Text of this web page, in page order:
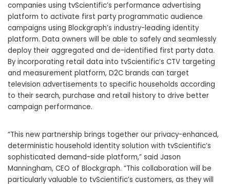
companies using tvScientific’s performance advertising
platform to activate first party programmatic audience
campaigns using Blockgraph’s industry-leading identity
platform. Data owners will be able to safely and seamlessly
deploy their aggregated and de-identified first party data.
By incorporating retail data into tvScientific’s CTV targeting
and measurement platform, D2C brands can target
television advertisements to specific households according
to their search, purchase and retail history to drive better
campaign performance.
“This new partnership brings together our privacy-enhanced,
deterministic household identity solution with tvScientific’s
sophisticated demand-side platform,” said Jason
Manningham, CEO of Blockgraph. “This collaboration will be
particularly valuable to tvScientific’s customers, as they will